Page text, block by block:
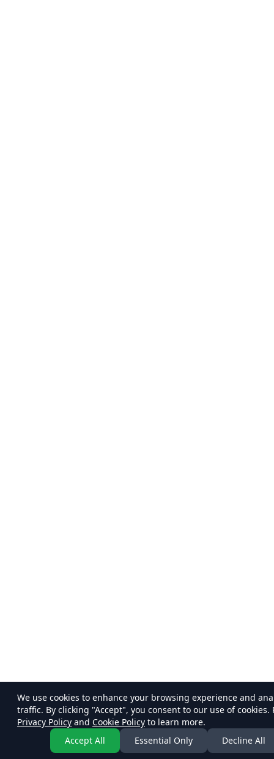
We use cookies to enhance your browsing experience and
traffic. By clicking "Accept", you consent to our use of cookies.
Privacy Policy and Cookie Policy to learn more.
Accept All
Essential Only Decline All